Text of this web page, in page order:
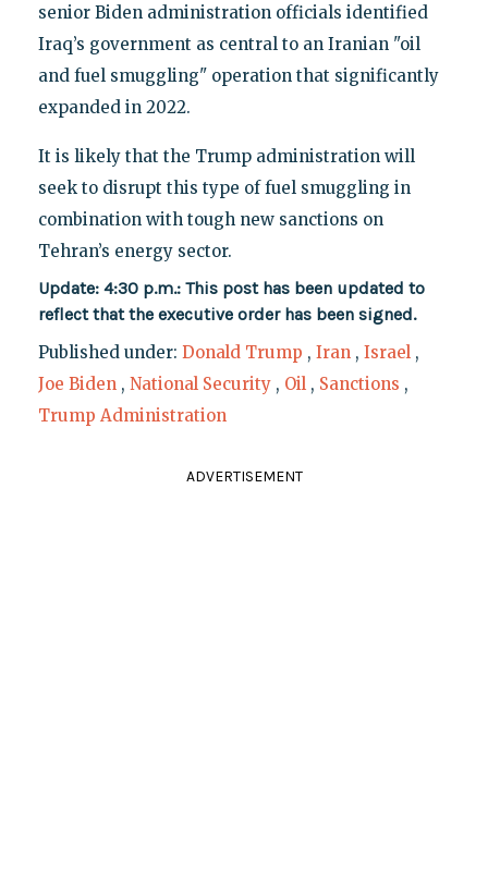
senior Biden administration officials identified
Iraq’s government as central to an Iranian "oil
and fuel smuggling" operation that significantly
expanded in 2022.
It is likely that the Trump administration will
seek to disrupt this type of fuel smuggling in
combination with tough new sanctions on
Tehran’s energy sector.
Update: 4:30 p.m.: This post has been updated to
reflect that the executive order has been signed.
Published under: Donald Trump , Iran , Israel ,
Joe Biden , National Security , Oil , Sanctions ,
Trump Administration
ADVERTISEMENT